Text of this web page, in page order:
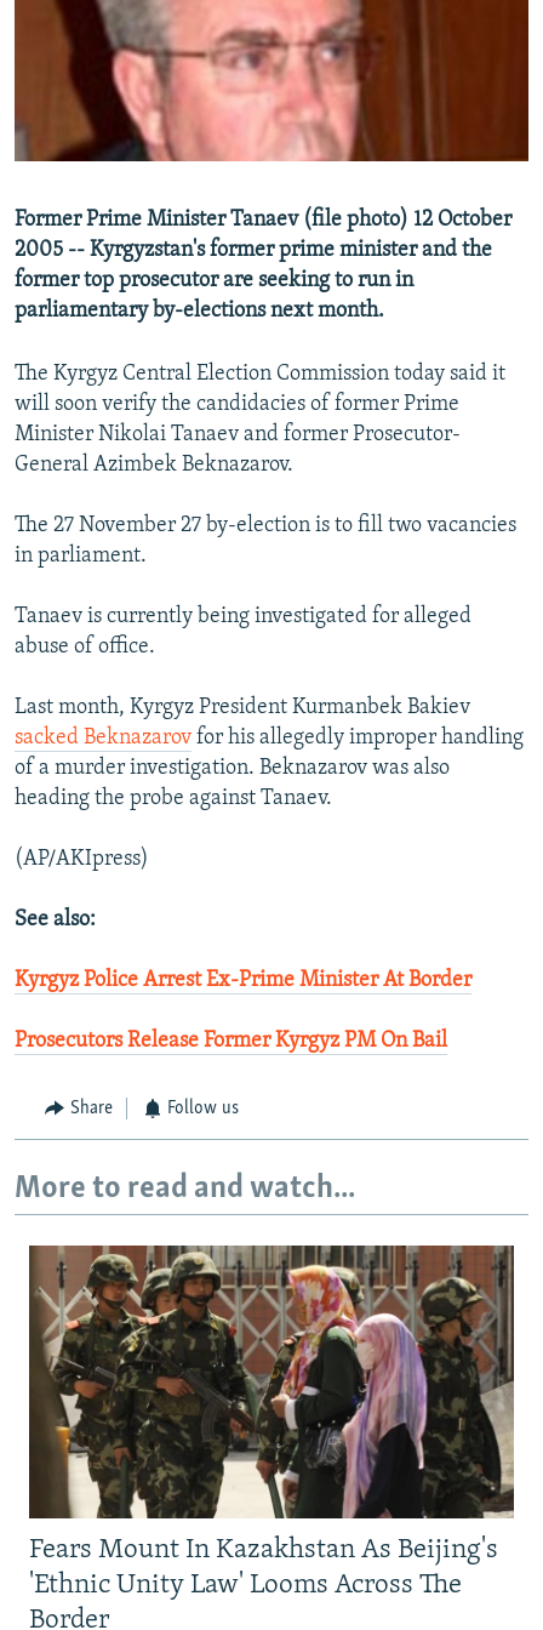
RFE/RL INVESTIGATES
SYSTEMA
NEWSLETTERS
WIDER EUROPE BY RIKARD JOZWIAK
THE RUNDOWN
PODCASTS
MAJLIS
SHARE TIPS SECURELY
BYPASS BLOCKING
CONTACT US
Subscribe
FOLLOW US
All RFE/RL sites
Former Prime Minister Tanaev (file photo) 12 October
2005 -- Kyrgyzstan's former prime minister and the
former top prosecutor are seeking to run in
parliamentary by-elections next month.
The Kyrgyz Central Election Commission today said it
will soon verify the candidacies of former Prime
Minister Nikolai Tanaev and former Prosecutor-
General Azimbek Beknazarov.
The 27 November 27 by-election is to fill two vacancies
in parliament.
Tanaev is currently being investigated for alleged
abuse of office.
Last month, Kyrgyz President Kurmanbek Bakiev
sacked Beknazarov for his allegedly improper handling
of a murder investigation. Beknazarov was also
heading the probe against Tanaev.
(AP/AKIpress)
See also:
Kyrgyz Police Arrest Ex-Prime Minister At Border
Prosecutors Release Former Kyrgyz PM On Bail
Share Follow us
More to read and watch...
Fears Mount In Kazakhstan As Beijing's
'Ethnic Unity Law' Looms Across The
Border